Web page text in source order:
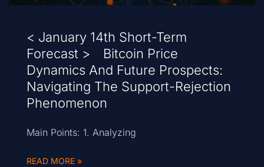
< January 14th Short-Term
Forecast > Bitcoin Price
Dynamics And Future Prospects:
Navigating The Support-Rejection
Phenomenon
Main Points: 1. Analyzing
READ MORE »